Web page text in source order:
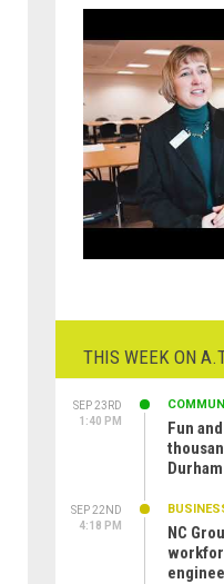
THIS WEEK ON
SEP 23RD
1:40 PM
Fun
Durham
SEP 22ND
4:18 PM
NC